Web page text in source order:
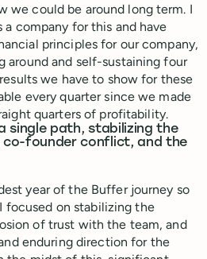
we could be around long term. I
company for this and have
principles for our company,
around and self-sustaining four
we have to show for these
every quarter since we made
quarters of profitability.
single path, stabilizing the
co-founder conflict, and the
year of the Buffer journey so
focused on stabilizing the
of trust with the team, and
enduring direction for the